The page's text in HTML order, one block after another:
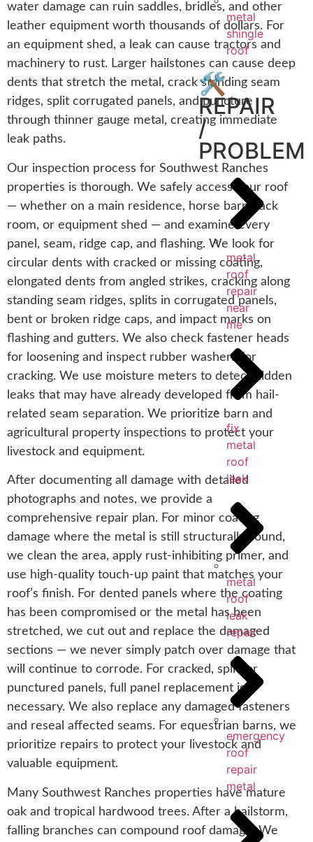
metal
shingle
roof
🛠️
REPAIR
/
PROBLEM
metal
roof
repair
near
me
fix
metal
roof
leak
metal
roof
leak
repair
emergency
roof
repair
metal
water damage can ruin saddles, bridles, and other
leather equipment worth thousands of dollars. For
an equipment shed, a leak can cause tractors and
machinery to rust. Larger hailstones can cause deep
dents that stretch the metal, crack standing seam
ridges, split corrugated panels, and puncture
through thinner gauge metal, creating immediate
leak paths.
Our inspection process for Southwest Ranches
properties is thorough. We safely access your roof
— whether on a main residence, horse barn, tack
room, or equipment shed — and examine every
panel, seam, ridge cap, and flashing. We look for
circular dents with cracked or missing coating,
elongated dents from angled strikes, cracking along
standing seam ridges, splits in corrugated panels,
bent or broken ridge caps, and impact marks on
flashing and gutters. We also check fastener heads
for loosening and inspect rubber washers for
cracking. We use moisture meters to detect hidden
leaks that may have already developed from hail-
related seam separation. We prioritize barn and
agricultural property inspections to protect your
livestock and equipment.
After documenting all damage with detailed
photographs and notes, we provide a
comprehensive repair plan. For minor coating
damage where the metal is still structurally sound,
we clean the area, apply rust-inhibiting primer, and
use high-quality touch-up paint that matches your
roof’s finish. For dented panels where the coating
has been compromised or the metal has been
stretched, we cut out and replace the damaged
sections — we never simply patch over damage that
will continue to corrode. For cracked, split, or
punctured panels, full panel replacement is
necessary. We also replace any damaged fasteners
and reseal affected seams. For equestrian barns, we
prioritize repairs to protect your livestock and
valuable equipment.
Many Southwest Ranches properties have mature
oak and tropical hardwood trees. After a hailstorm,
falling branches can compound roof damage. We